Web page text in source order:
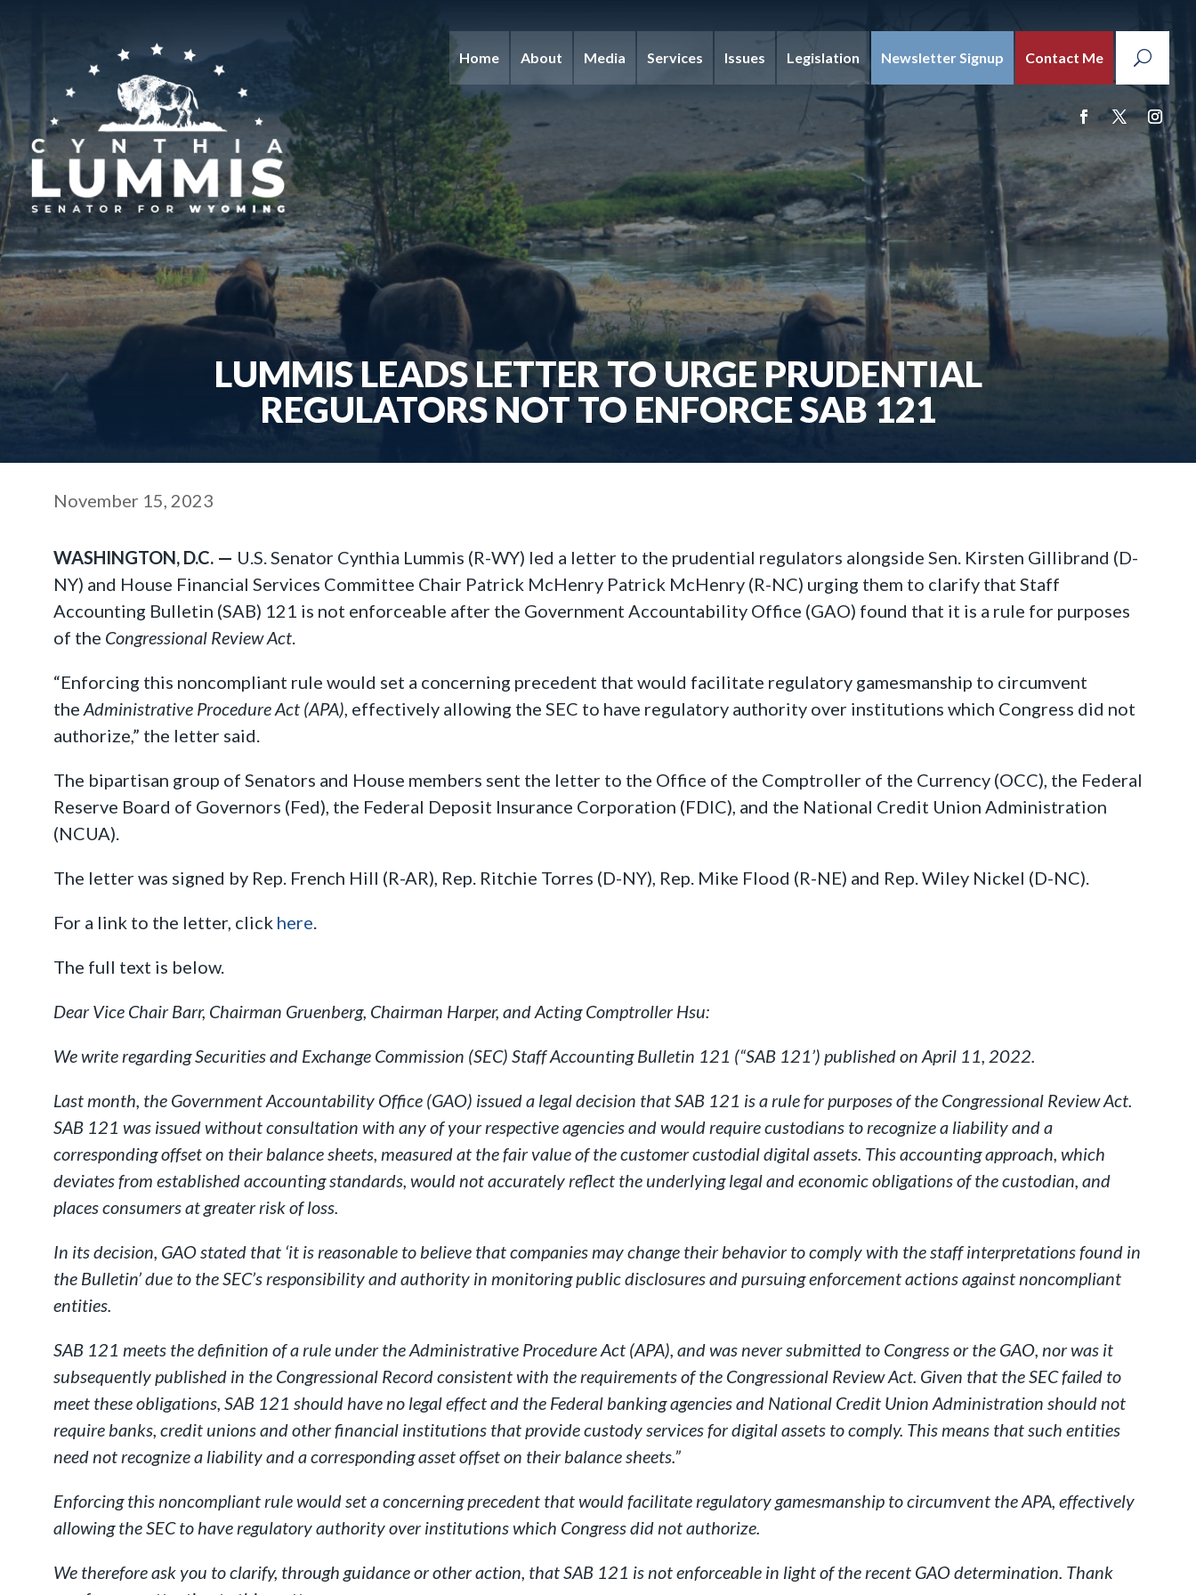
Home About Media Services Issues Legislation Newsletter Signup Contact Me
LUMMIS LEADS LETTER TO URGE PRUDENTIAL
REGULATORS NOT TO ENFORCE SAB 121
November 15, 2023
WASHINGTON, D.C. — U.S. Senator Cynthia Lummis (R-WY) led a letter to the prudential regulators alongside Sen. Kirsten Gillibrand (D-
NY) and House Financial Services Committee Chair Patrick McHenry Patrick McHenry (R-NC) urging them to clarify that Staff
Accounting Bulletin (SAB) 121 is not enforceable after the Government Accountability Office (GAO) found that it is a rule for purposes
of the Congressional Review Act
“Enforcing this noncompliant rule would set a concerning precedent that would facilitate regulatory gamesmanship to circumvent
the Administrative Procedure Act (APA) , effectively allowing the SEC to have regulatory authority over institutions which Congress did not
authorize,” the letter said.
The bipartisan group of Senators and House members sent the letter to the Office of the Comptroller of the Currency (OCC), the Federal
Reserve Board of Governors (Fed), the Federal Deposit Insurance Corporation (FDIC), and the National Credit Union Administration
(NCUA).
The letter was signed by Rep. French Hill (R-AR), Rep. Ritchie Torres (D-NY), Rep. Mike Flood (R-NE) and Rep. Wiley Nickel (D-NC).
For a link to the letter, click here
The full text is below.
Dear Vice Chair Barr, Chairman Gruenberg, Chairman Harper, and Acting Comptroller Hsu:
We write regarding Securities and Exchange Commission (SEC) Staff Accounting Bulletin 121 (“SAB 121’) published on April 11, 2022.
Last month, the Government Accountability Office (GAO) issued a legal decision that SAB 121 is a rule for purposes of the Congressional Review Act.
SAB 121 was issued without consultation with any of your respective agencies and would require custodians to recognize a liability and a
corresponding offset on their balance sheets, measured at the fair value of the customer custodial digital assets. This accounting approach, which
deviates from established accounting standards, would not accurately reflect the underlying legal and economic obligations of the custodian, and
places consumers at greater risk of loss.
In its decision, GAO stated that ‘it is reasonable to believe that companies may change their behavior to comply with the staff interpretations found in
the Bulletin’ due to the SEC’s responsibility and authority in monitoring public disclosures and pursuing enforcement actions against noncompliant
entities.
SAB 121 meets the definition of a rule under the Administrative Procedure Act (APA), and was never submitted to Congress or the GAO, nor was it
subsequently published in the Congressional Record consistent with the requirements of the Congressional Review Act. Given that the SEC failed to
meet these obligations, SAB 121 should have no legal effect and the Federal banking agencies and National Credit Union Administration should not
require banks, credit unions and other financial institutions that provide custody services for digital assets to comply. This means that such entities
need not recognize a liability and a corresponding asset offset on their balance sheets.”
Enforcing this noncompliant rule would set a concerning precedent that would facilitate regulatory gamesmanship to circumvent the APA, effectively
allowing the SEC to have regulatory authority over institutions which Congress did not authorize.
We therefore ask you to clarify, through guidance or other action, that SAB 121 is not enforceable in light of the recent GAO determination. Thank